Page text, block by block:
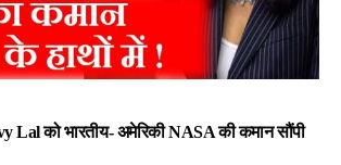
Lal को भारतीय- अमेरिकी NASA की कमान सौंपी